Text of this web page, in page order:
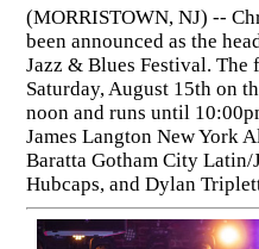
(MORRISTOWN, NJ) --
been announced as the
Jazz & Blues Festival.
Saturday, August 15th on
noon and runs until
James Langton New York
Baratta Gotham City Latin/
Hubcaps, and Dylan